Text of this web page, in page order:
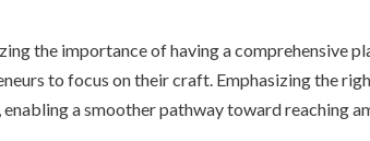
the importance of having a comprehensive
to focus on their craft. Emphasizing the
a smoother pathway toward reaching